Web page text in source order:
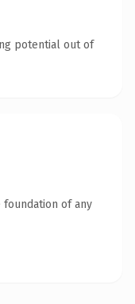
potential out of
of any